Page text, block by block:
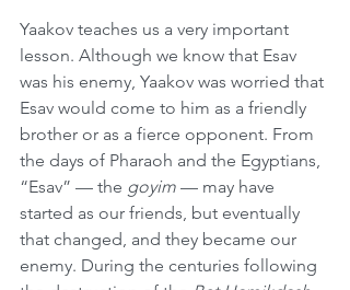
Yaakov teaches us a very important
lesson. Although we know that Esav
was his enemy, Yaakov was worried that
Esav would come to him as a friendly
brother or as a fierce opponent. From
the days of Pharaoh and the Egyptians,
“Esav” — the goyim — may have
started as our friends, but eventually
that changed, and they became our
enemy. During the centuries following